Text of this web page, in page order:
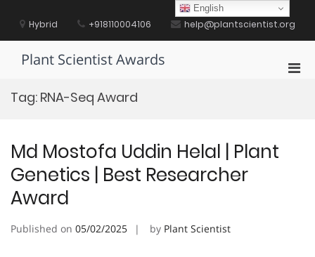
contentHybrid +918110004106 help@plantscientist.org
Plant Scientist Awards
Tag: RNA-Seq Award
Md Mostofa Uddin Helal | Plant
Genetics | Best Researcher
Award
Published on 05/02/2025 by Plant Scientist
English